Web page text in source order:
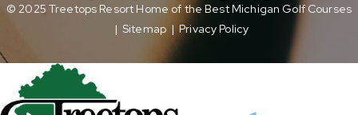
© 2025 Treetops Resort Home of the Best Michigan Golf Courses
| Sitemap | Privacy Policy